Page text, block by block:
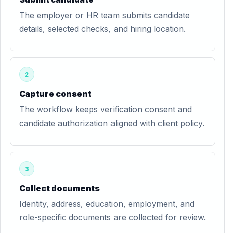
The employer or HR team submits candidate
details, selected checks, and hiring location.
2
Capture consent
The workflow keeps verification consent and
candidate authorization aligned with client policy.
3
Collect documents
Identity, address, education, employment, and
role-specific documents are collected for review.